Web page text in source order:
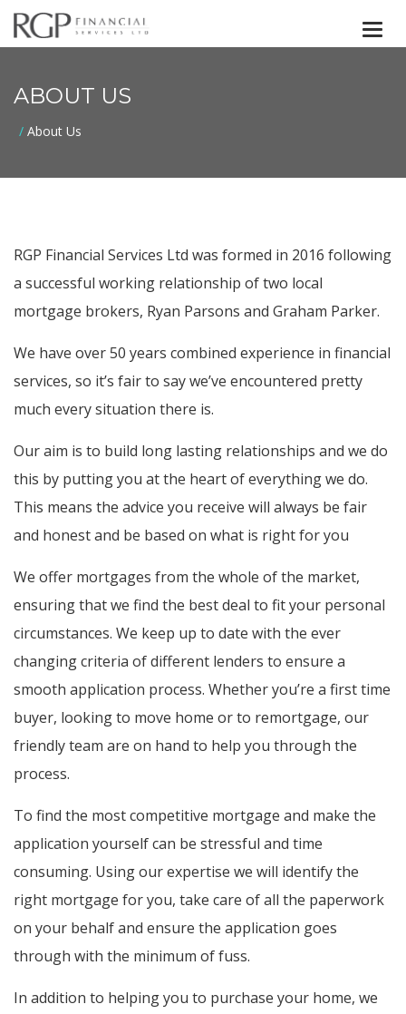
ABOUT US
About Us
RGP Financial Services Ltd was formed in 2016 following
a successful working relationship of two local
mortgage brokers, Ryan Parsons and Graham Parker.
We have over 50 years combined experience in financial
services, so it’s fair to say we’ve encountered pretty
much every situation there is.
Our aim is to build long lasting relationships and we do
this by putting you at the heart of everything we do.
This means the advice you receive will always be fair
and honest and be based on what is right for you
We offer mortgages from the whole of the market,
ensuring that we find the best deal to fit your personal
circumstances. We keep up to date with the ever
changing criteria of different lenders to ensure a
smooth application process. Whether you’re a first time
buyer, looking to move home or to remortgage, our
friendly team are on hand to help you through the
process.
To find the most competitive mortgage and make the
application yourself can be stressful and time
consuming. Using our expertise we will identify the
right mortgage for you, take care of all the paperwork
on your behalf and ensure the application goes
through with the minimum of fuss.
In addition to helping you to purchase your home, we